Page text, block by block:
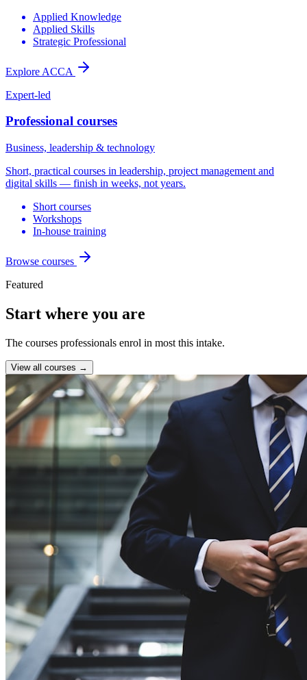
Applied Knowledge
Applied Skills
Strategic Professional
Explore ACCA
Expert-led
Professional courses
Business, leadership & technology
Short, practical courses in leadership, project management and
digital skills — finish in weeks, not years.
Short courses
Workshops
In-house training
Browse courses
Featured
Start where you are
The courses professionals enrol in most this intake.
View all courses →